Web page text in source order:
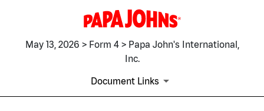
May 13, 2026 > Form 4 > Papa John's International,
Inc.
Document Links